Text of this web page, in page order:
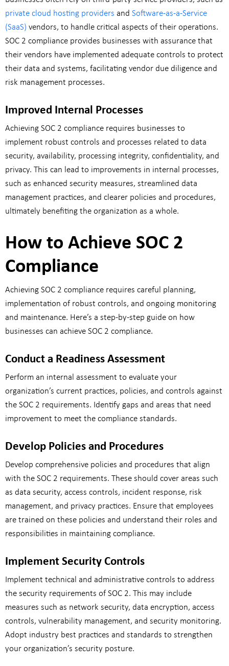
private cloud hosting providers and Software-as-a-Service
(SaaS) vendors, to handle critical aspects of their operations.
SOC 2 compliance provides businesses with assurance that
their vendors have implemented adequate controls to protect
their data and systems, facilitating vendor due diligence and
risk management processes.
Improved Internal Processes
Achieving SOC 2 compliance requires businesses to
implement robust controls and processes related to data
security, availability, processing integrity, confidentiality, and
privacy. This can lead to improvements in internal processes,
such as enhanced security measures, streamlined data
management practices, and clearer policies and procedures,
ultimately benefiting the organization as a whole.
How to Achieve SOC 2
Compliance
Achieving SOC 2 compliance requires careful planning,
implementation of robust controls, and ongoing monitoring
and maintenance. Here’s a step-by-step guide on how
businesses can achieve SOC 2 compliance.
Conduct a Readiness Assessment
Perform an internal assessment to evaluate your
organization’s current practices, policies, and controls against
the SOC 2 requirements. Identify gaps and areas that need
improvement to meet the compliance standards.
Develop Policies and Procedures
Develop comprehensive policies and procedures that align
with the SOC 2 requirements. These should cover areas such
as data security, access controls, incident response, risk
management, and privacy practices. Ensure that employees
are trained on these policies and understand their roles and
responsibilities in maintaining compliance.
Implement Security Controls
Implement technical and administrative controls to address
the security requirements of SOC 2. This may include
measures such as network security, data encryption, access
controls, vulnerability management, and security monitoring.
Adopt industry best practices and standards to strengthen
your organization’s security posture.